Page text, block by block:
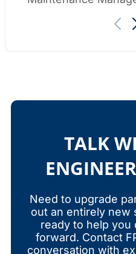
TALK
Need to upgrade
out an entirely new
ready to help you
forward. Contact
conversation with